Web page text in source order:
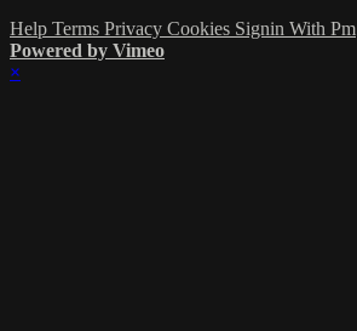
Help Terms Privacy Cookies Signin With Pm
Powered by Vimeo
×